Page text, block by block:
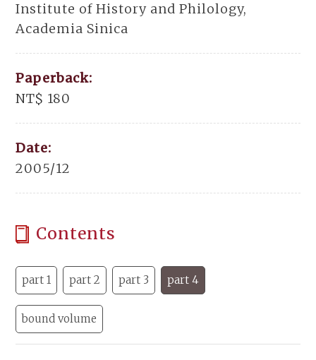
Institute of History and Philology,
Academia Sinica
Paperback:
NT$ 180
Date:
2005/12
Contents
part 1 part 2 part 3 part 4
bound volume